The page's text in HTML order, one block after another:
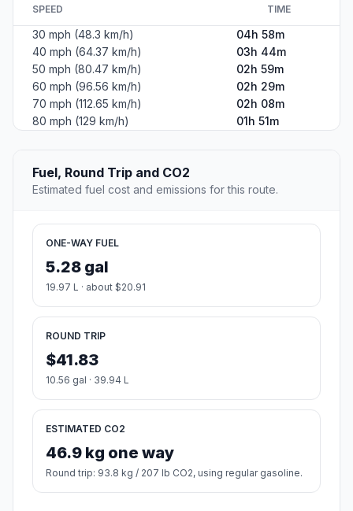
SPEED TIME
30 mph (48.3 km/h)
04h 58m
40 mph (64.37 km/h)
03h 44m
50 mph (80.47 km/h)
02h 59m
60 mph (96.56 km/h)
02h 29m
70 mph (112.65 km/h)
02h 08m
80 mph (129 km/h)
01h 51m
Fuel, Round Trip and CO2
Estimated fuel cost and emissions for this route.
ONE-WAY FUEL
5.28 gal
19.97 L · about $20.91
ROUND TRIP
$41.83
10.56 gal · 39.94 L
ESTIMATED CO2
46.9 kg one way
Round trip: 93.8 kg / 207 lb CO2, using regular gasoline.